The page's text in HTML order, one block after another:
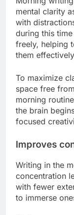
mental clarity
with
during this
freely, helping
them
To maximize
space free
morning
the brain
focused
Improves
Writing in the
concentration
with fewer
to immerse